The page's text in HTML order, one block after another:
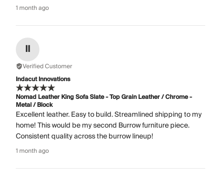
1 month ago
II
Verified Customer
Indacut Innovations
Nomad Leather King Sofa Slate - Top Grain Leather / Chrome -
Metal / Block
Excellent leather. Easy to build. Streamlined shipping to my
home! This would be my second Burrow furniture piece.
Consistent quality across the burrow lineup!
1 month ago